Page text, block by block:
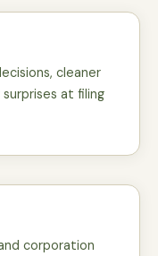
cleaner
at filing
corporation